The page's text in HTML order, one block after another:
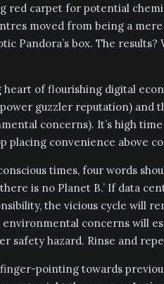
red carpet for potential
moved from being a
Pandora’s box. The results?
heart of flourishing digital
guzzler reputation) and
concerns). It’s high
placing convenience above
times, four words
is no Planet B.’ If data
the vicious cycle will
concerns will
safety hazard. Rinse and
finger-pointing towards